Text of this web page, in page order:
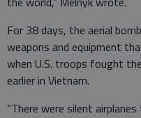
For 38 days, the aerial
weapons and equipment
when U.S. troops fought
earlier in Vietnam.
“There were silent